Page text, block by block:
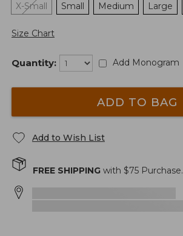
X-Small
Small Medium Large
Size Chart
Quantity: Add Monogram
ADD TO BAG
Add to Wish List
FREE SHIPPING with $75 Purchase.